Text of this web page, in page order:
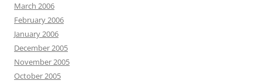
March 2006
February 2006
January 2006
December 2005
November 2005
October 2005